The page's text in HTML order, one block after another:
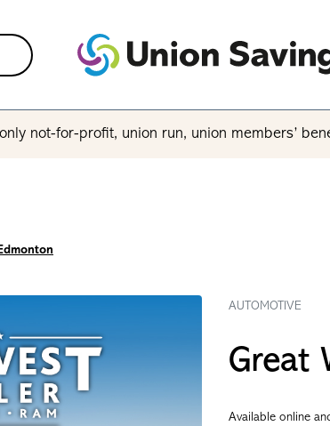
only not-for-profit, union run, union members’
AUTOMOTIVE
Great
Available online